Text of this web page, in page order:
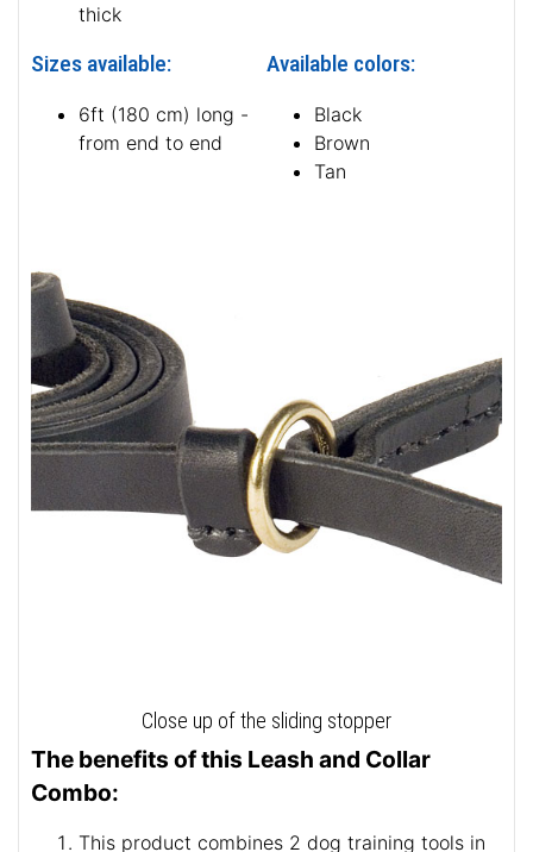
thick
Sizes available:
6ft (180 cm) long -
from end to end
Available colors:
Black
Brown
Tan
Close up of the sliding stopper
The benefits of this Leash and Collar
Combo:
This product combines 2 dog training tools in